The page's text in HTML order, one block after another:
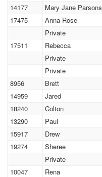
14177
Mary Jane Parsons
17475
Anna Rose
Private
17511
Rebecca
Private
Private
8956
Brett
14959
Jared
18240
Colton
13290
Paul
15917
Drew
19274
Sheree
Private
10047
Rena